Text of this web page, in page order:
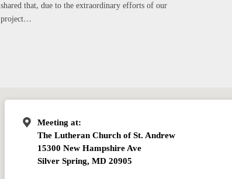
shared that, due to the extraordinary efforts of our
project…
Meeting at:
The Lutheran Church of St. Andrew
15300 New Hampshire Ave
Silver Spring, MD 20905